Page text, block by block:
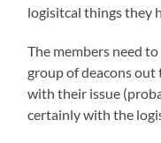
logisitcal things they
The members need
group of deacons
with their issue
certainly with the